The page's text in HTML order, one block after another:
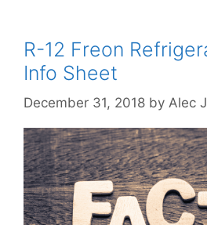
R-12 Freon
Info Sheet
December 31, 2018 by Alec